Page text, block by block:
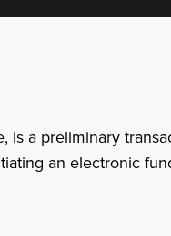
is a preliminary
an electronic